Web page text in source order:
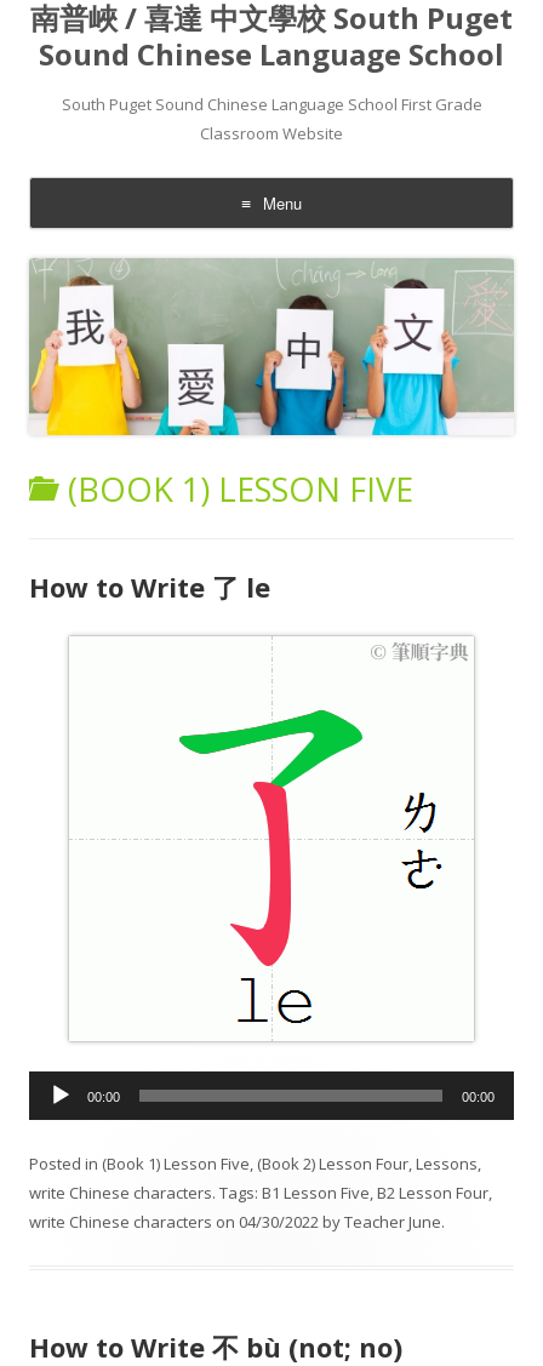
南普峽 / 喜達 中文學校 South Puget
Sound Chinese Language School
South Puget Sound Chinese Language School First Grade
Classroom Website
Menu
Skip to content
(BOOK 1) LESSON FIVE
How to Write 了 le
i
o
P
e
00:00 00:00
Posted in (Book 1) Lesson Five, (Book 2) Lesson Four,Lessons,
write Chinese characters. Tags: B1 Lesson Five,B2 Lesson Four,
write Chinese characters on 04/30/2022byTeacher June.
How to Write 不 bù (not; no)